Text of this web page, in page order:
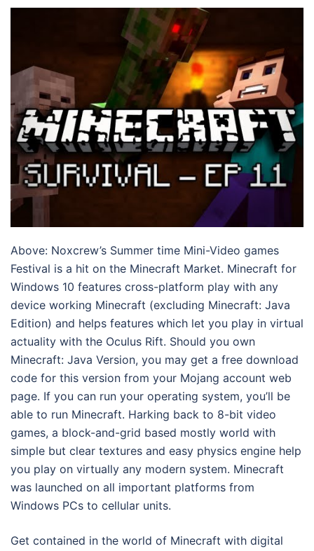
Above: Noxcrew’s Summer time Mini-Video games
Festival is a hit on the Minecraft Market. Minecraft for
Windows 10 features cross-platform play with any
device working Minecraft (excluding Minecraft: Java
Edition) and helps features which let you play in virtual
actuality with the Oculus Rift. Should you own
Minecraft: Java Version, you may get a free download
code for this version from your Mojang account web
page. If you can run your operating system, you’ll be
able to run Minecraft. Harking back to 8-bit video
games, a block-and-grid based mostly world with
simple but clear textures and easy physics engine help
you play on virtually any modern system. Minecraft
was launched on all important platforms from
Windows PCs to cellular units.
Get contained in the world of Minecraft with digital